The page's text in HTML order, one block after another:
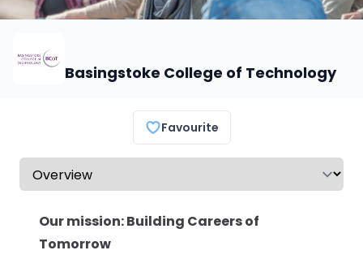
Basingstoke College of Technology
Favourite
Select a tab
Our mission: Building Careers of
Tomorrow